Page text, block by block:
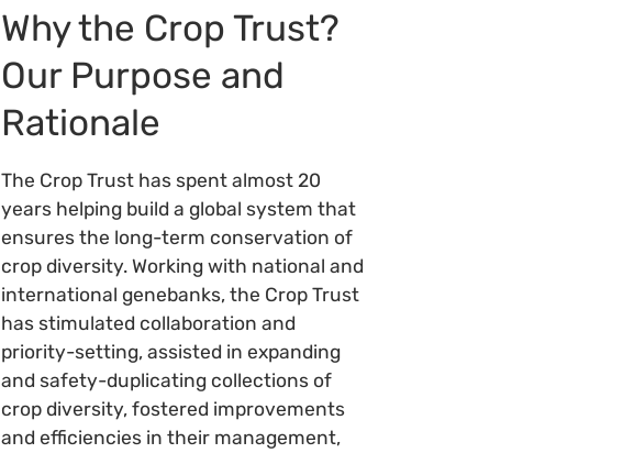
Why the Crop Trust?
Our Purpose and
Rationale
The Crop Trust has spent almost 20
years helping build a global system that
ensures the long-term conservation of
crop diversity. Working with national and
international genebanks, the Crop Trust
has stimulated collaboration and
priority-setting, assisted in expanding
and safety-duplicating collections of
crop diversity, fostered improvements
and efficiencies in their management,